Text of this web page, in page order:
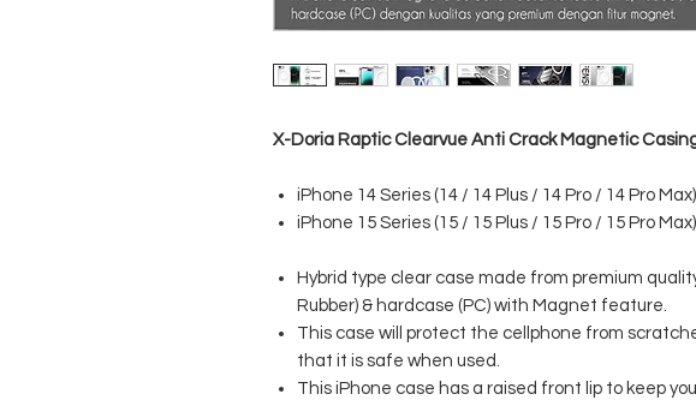
X-Doria Raptic Clearvue Anti Crack Magnetic
iPhone 14 Series (14 / 14 Plus / 14 Pro / 14 Pro Max)
iPhone 15 Series (15 / 15 Plus / 15 Pro / 15 Pro Max)
Hybrid type clear case made from premium
Rubber) & hardcase (PC) with Magnet feature.
This case will protect the cellphone from
that it is safe when used.
This iPhone case has a raised front lip to keep